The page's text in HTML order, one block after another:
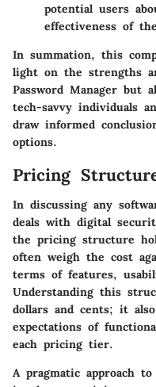
potential users
effectiveness of
In summation, this
light on the strengths
Password Manager but
tech-savvy individuals
draw informed
options.
Pricing
In discussing any
deals with digital
the pricing structure
often weigh the cost
terms of features,
Understanding this
dollars and cents; it
expectations of
each pricing tier.
A pragmatic approach